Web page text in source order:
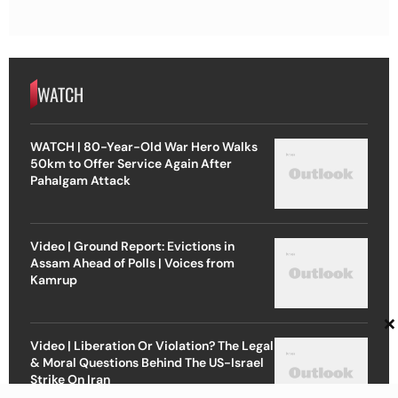
WATCH
WATCH | 80-Year-Old War Hero Walks
50km to Offer Service Again After
Pahalgam Attack
Video | Ground Report: Evictions in
Assam Ahead of Polls | Voices from
Kamrup
Video | Liberation Or Violation? The Legal
& Moral Questions Behind The US-Israel
Strike On Iran
×